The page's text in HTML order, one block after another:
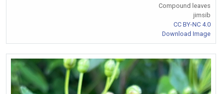
Compound leaves
jimsib
CC BY-NC 4.0
Download Image